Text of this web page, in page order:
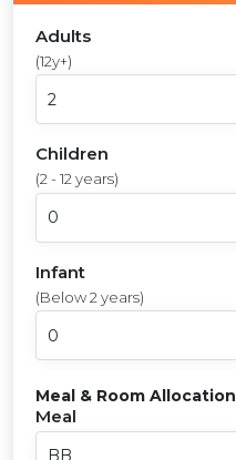
Adults
(12y+)
Children
(2 - 12 years)
Infant
(Below 2 years)
Meal & Room Allocation
Meal